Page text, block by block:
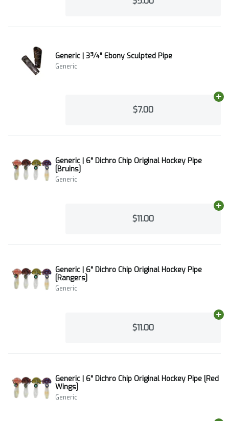
Generic | 3¾" Ebony Sculpted Pipe
Generic
$7.00
Generic | 6" Dichro Chip Original Hockey Pipe
[Bruins]
Generic
$11.00
Generic | 6" Dichro Chip Original Hockey Pipe
[Rangers]
Generic
$11.00
Generic | 6" Dichro Chip Original Hockey Pipe [Red
Wings]
Generic